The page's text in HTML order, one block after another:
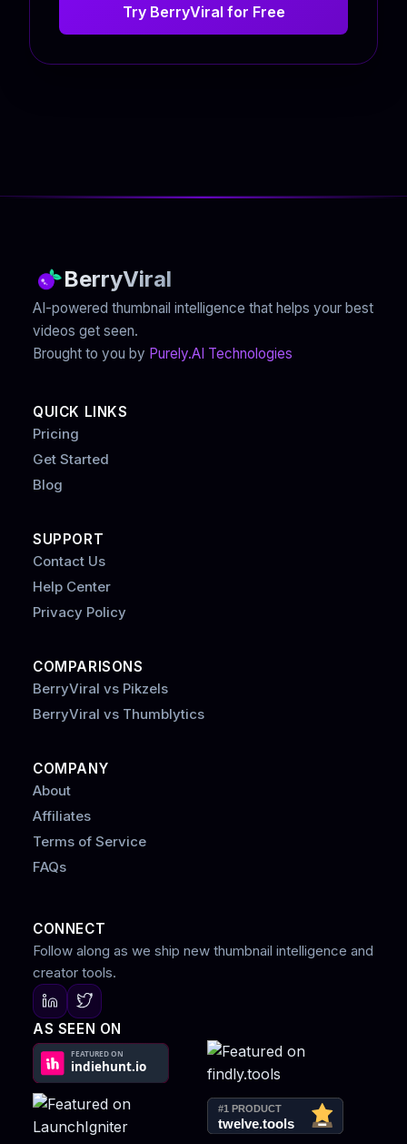
Try BerryViral for Free
BerryViral
AI-powered thumbnail intelligence that helps your best
videos get seen.
Brought to you by Purely.AI Technologies
QUICK LINKS
Pricing
Get Started
Blog
SUPPORT
Contact Us
Help Center
Privacy Policy
COMPARISONS
BerryViral vs Pikzels
BerryViral vs Thumblytics
COMPANY
About
Affiliates
Terms of Service
FAQs
CONNECT
Follow along as we ship new thumbnail intelligence and
creator tools.
AS SEEN ON